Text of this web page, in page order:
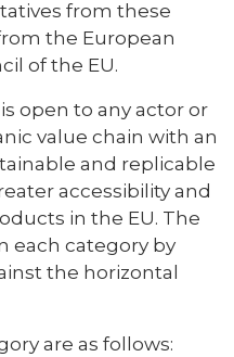
from these
the European
of the EU.
open to any actor or
value chain with an
and replicable
accessibility and
in the EU. The
each category by
the horizontal
are as follows: